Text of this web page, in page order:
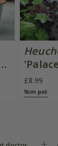
£8.99
9cm pot